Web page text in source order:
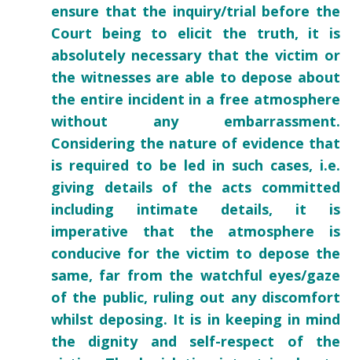
ensure that the inquiry/trial before the
Court being to elicit the truth, it is
absolutely necessary that the victim or
the witnesses are able to depose about
the entire incident in a free atmosphere
without any embarrassment.
Considering the nature of evidence that
is required to be led in such cases, i.e.
giving details of the acts committed
including intimate details, it is
imperative that the atmosphere is
conducive for the victim to depose the
same, far from the watchful eyes/gaze
of the public, ruling out any discomfort
whilst deposing. It is in keeping in mind
the dignity and self-respect of the